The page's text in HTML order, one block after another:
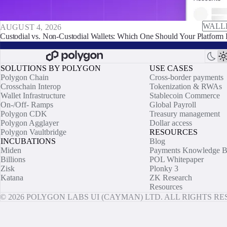
AUGUST 4, 2026
Custodial vs. Non-Custodial Wallets: Which One Should Your Platform
SOLUTIONS BY POLYGON
Polygon Chain
Crosschain Interop
Wallet Infrastructure
On-/Off- Ramps
Polygon CDK
Polygon Agglayer
Polygon Vaultbridge
INCUBATIONS
Miden
Billions
Zisk
Katana
USE CASES
Cross-border payments
Tokenization & RWAs
Stablecoin Commerce
Global Payroll
Treasury management
Dollar access
RESOURCES
Blog
Payments Knowledge
POL Whitepaper
Plonky 3
ZK Research
Resources
© 2026 POLYGON LABS UI (CAYMAN) LTD. ALL RIGHTS